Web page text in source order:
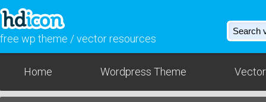
free wp theme / vector resources
Home Wordpress Theme